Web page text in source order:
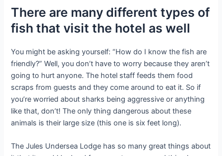
There are many different types of
fish that visit the hotel as well
You might be asking yourself: “How do I know the fish are
friendly?” Well, you don’t have to worry because they aren’t
going to hurt anyone. The hotel staff feeds them food
scraps from guests and they come around to eat it. So if
you’re worried about sharks being aggressive or anything
like that, don’t! The only thing dangerous about these
animals is their large size (this one is six feet long).
The Jules Undersea Lodge has so many great things about